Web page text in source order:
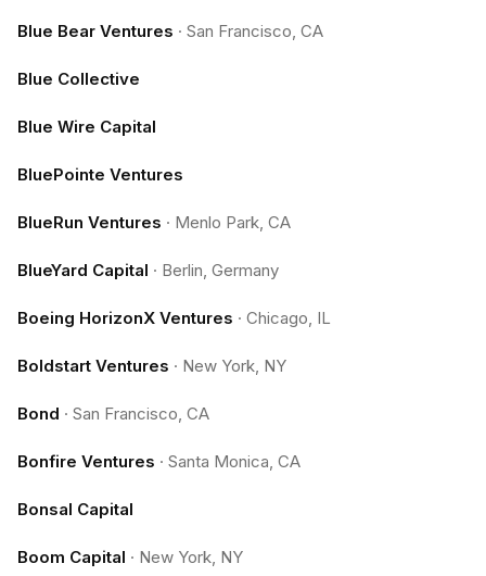
Blue Bear Ventures · San Francisco, CA
Blue Collective
Blue Wire Capital
BluePointe Ventures
BlueRun Ventures · Menlo Park, CA
BlueYard Capital · Berlin, Germany
Boeing HorizonX Ventures · Chicago, IL
Boldstart Ventures · New York, NY
Bond · San Francisco, CA
Bonfire Ventures · Santa Monica, CA
Bonsal Capital
Boom Capital · New York, NY